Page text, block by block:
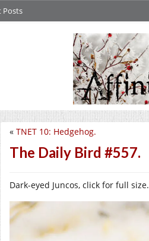
Posts
« TNET 10: Hedgehog.
The Daily Bird #557.
Dark-eyed Juncos, click for full size.